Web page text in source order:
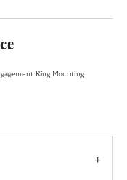
Ring Mounting